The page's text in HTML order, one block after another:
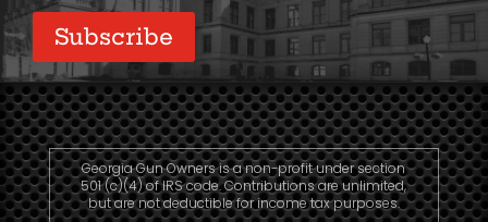
Georgia Gun Owners is a non-profit under section
501 (c)(4) of IRS code. Contributions are unlimited,
but are not deductible for income tax purposes.